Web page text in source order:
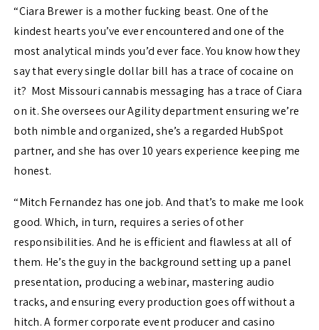
“Ciara Brewer is a mother fucking beast. One of the
kindest hearts you’ve ever encountered and one of the
most analytical minds you’d ever face. You know how they
say that every single dollar bill has a trace of cocaine on
it? Most Missouri cannabis messaging has a trace of Ciara
on it. She oversees our Agility department ensuring we’re
both nimble and organized, she’s a regarded HubSpot
partner, and she has over 10 years experience keeping me
honest.
“Mitch Fernandez has one job. And that’s to make me look
good. Which, in turn, requires a series of other
responsibilities. And he is efficient and flawless at all of
them. He’s the guy in the background setting up a panel
presentation, producing a webinar, mastering audio
tracks, and ensuring every production goes off without a
hitch. A former corporate event producer and casino